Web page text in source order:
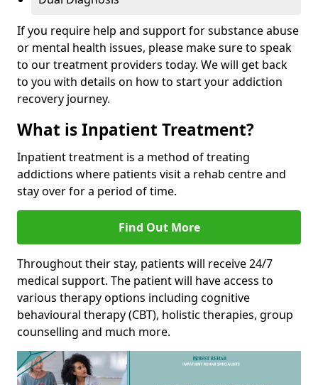
If you require help and support for substance abuse
or mental health issues, please make sure to speak
to our treatment providers today. We will get back
to you with details on how to start your addiction
recovery journey.
What is Inpatient Treatment?
Inpatient treatment is a method of treating
addictions where patients visit a rehab centre and
stay over for a period of time.
Find Out More
Throughout their stay, patients will receive 24/7
medical support. The patient will have access to
various therapy options including cognitive
behavioural therapy (CBT), holistic therapies, group
counselling and much more.